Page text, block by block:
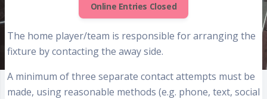
Online Entries Closed
The home player/team is responsible for arranging the
fixture by contacting the away side.
A minimum ofthree separate contact attempts must be
made, using reasonable methods (e.g. phone, text, social